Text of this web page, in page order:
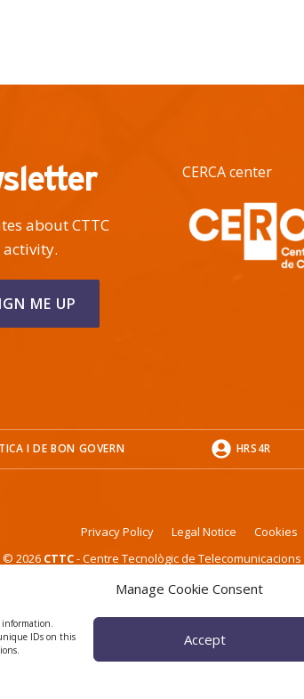
Manage Cookie Consent
information.
IDs on this
Accept
about CTTC
activity.
CERCA center
I DE BON GOVERN HRS4R
Privacy Policy Legal Notice
Cookies
© 2026 CTTC- Centre Tecnològic de